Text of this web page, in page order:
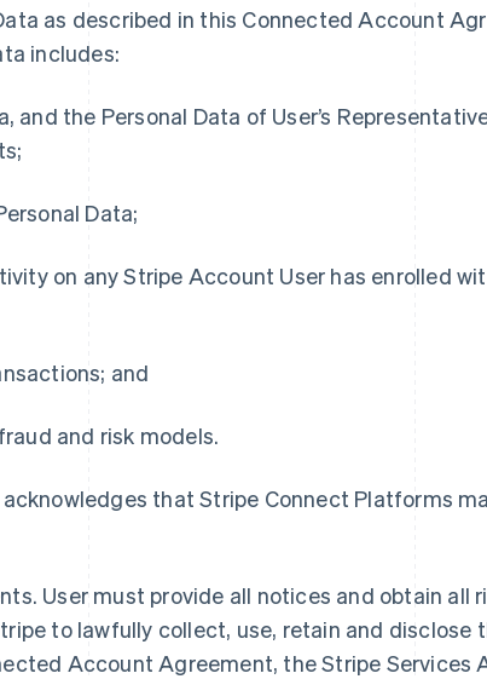
as described in this Connected Account
includes:
and the Personal Data of User’s
Data;
on any Stripe Account User has enrolled
and
and risk models.
acknowledges that Stripe Connect Platforms
. User must provide all notices and obtain all
to lawfully collect, use, retain and disclose
Account Agreement, the Stripe Services